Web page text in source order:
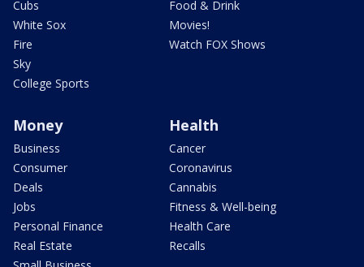
Cubs
White Sox
Fire
Sky
College Sports
Food & Drink
Movies!
Watch FOX Shows
Money
Business
Consumer
Deals
Jobs
Personal Finance
Real Estate
Health
Cancer
Coronavirus
Cannabis
Fitness & Well-being
Health Care
Recalls